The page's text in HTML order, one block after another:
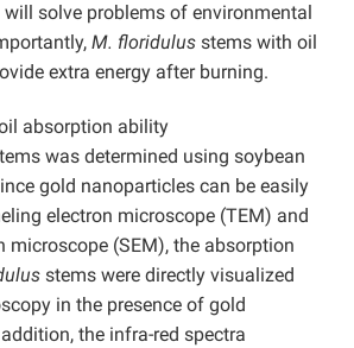
solve problems of environmental
M. floridulus stems with oil
extra energy after burning.
absorption ability
was determined using soybean
gold nanoparticles can be easily
electron microscope (TEM) and
microscope (SEM), the absorption
stems were directly visualized
in the presence of gold
the infra-red spectra